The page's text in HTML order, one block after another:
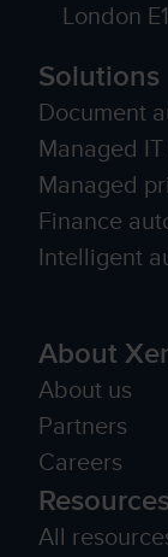
London
Solutions
Document
Managed
Managed
Finance
Intelligent
About
About us
Partners
Careers
Resources
All